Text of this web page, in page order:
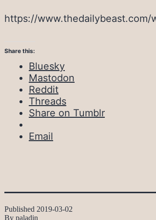
https://
Share this:
Bluesky
Mastodon
Reddit
Threads
Share on Tumblr
Email
Published 2019-03-02
By paladin